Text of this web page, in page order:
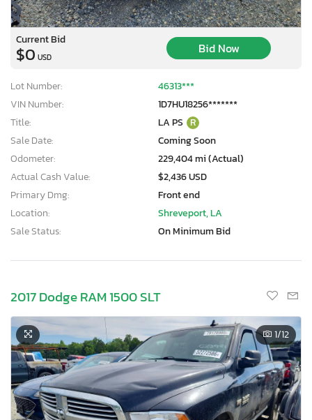
Current Bid
$0 USD
Bid Now
Lot Number:
46313***
VIN Number:
1D7HU18256*******
Title:
LA PS R
Sale Date:
Coming Soon
Odometer:
229,404 mi (Actual)
Actual Cash Value:
$2,436 USD
Primary Dmg:
Front end
Location:
Shreveport, LA
Sale Status:
On Minimum Bid
2017 Dodge RAM 1500 SLT
1/12